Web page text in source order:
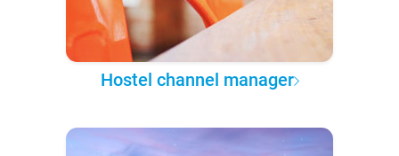
Hostel channel manager